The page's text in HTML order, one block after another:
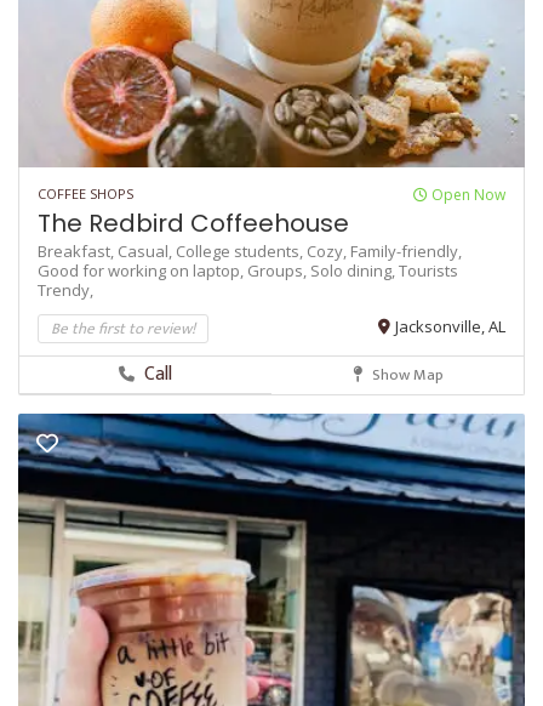
COFFEE SHOPS Open Now
The Redbird Coffeehouse
Breakfast, Casual, College students, Cozy, Family-friendly,
Good for working on laptop, Groups, Solo dining,Tourists
Trendy,
Be the first to review! Jacksonville, AL
Call Show Map